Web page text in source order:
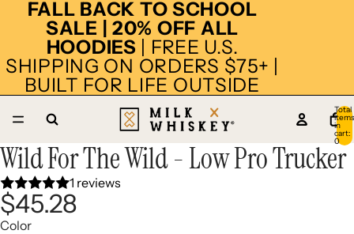
FALL BACK TO SCHOOL
SALE | 20% OFF ALL
HOODIES | FREE U.S.
SHIPPING ON ORDERS $75+ |
BUILT FOR LIFE OUTSIDE
Total
items
in
cart:
0
Open
image
in
full
screen
Open
image
in
full
screen
Open
image
in
full
screen
Open
image
in
full
screen
Open
image
in
full
screen
Open
image
in
full
screen
Wild For The Wild - Low Pro Trucker
1 reviews
$45.28
Color